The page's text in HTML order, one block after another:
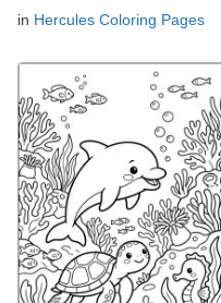
in Hercules Coloring Pages